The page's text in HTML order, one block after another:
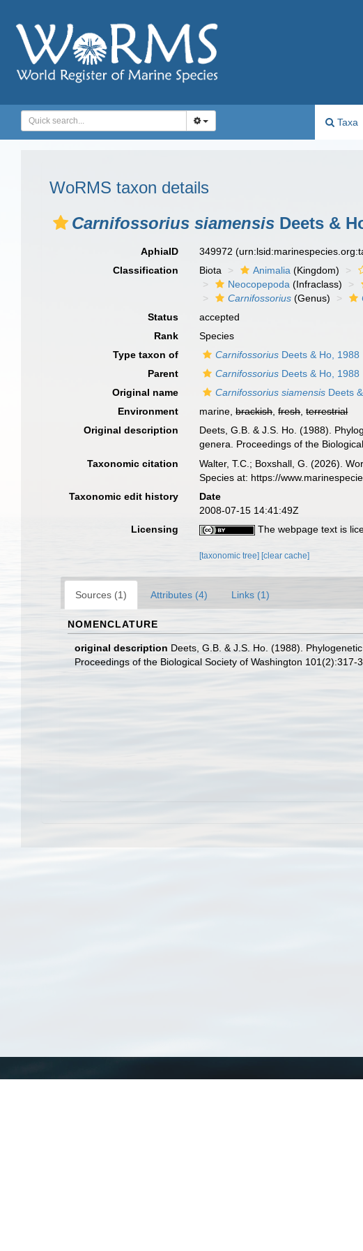
Taxa
WoRMS taxon details
Carnifossorius siamensis Deets &
AphiaID 349972
Classification
Biota Animalia (Kingdom)
Neocopepoda (Infraclass)
Carnifossorius (Genus)
Status
accepted
Rank
Species
Type taxon of
Carnifossorius Deets & Ho, 1988
Parent
Carnifossorius Deets & Ho, 1988
Original name
Carnifossorius siamensis Deets
Environment
marine,brackish,fresh,terrestrial
Original description
Deets, G.B. & J.S. Ho. (1988).
genera. Proceedings of the
Taxonomic citation Walter, T.C.; Boxshall, G. (2026).
Species at: https://
Taxonomic edit history
Date
2008-07-15 14:41:49Z
Licensing
The webpage text is
[taxonomic tree][clear cache]
Sources (1) Attributes (4) Links (1)
NOMENCLATURE
original description Deets, G.B. & J.S. Ho. (1988).
Proceedings of the Biological Society of Washington 101(2):317-